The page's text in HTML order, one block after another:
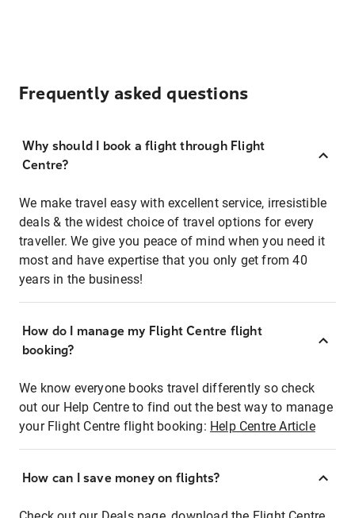
Frequently asked questions
Why should I book a flight through Flight
Centre?
We make travel easy with excellent service, irresistible
deals & the widest choice of travel options for every
traveller. We give you peace of mind when you need it
most and have expertise that you only get from 40
years in the business!
How do I manage my Flight Centre flight
booking?
We know everyone books travel differently so check
out our Help Centre to find out the best way to manage
your Flight Centre flight booking: Help Centre Article
How can I save money on flights?